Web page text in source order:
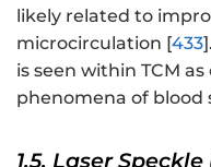
likely related to
microcirculation [433
is seen within TCM
phenomena of blood
1.5. Laser